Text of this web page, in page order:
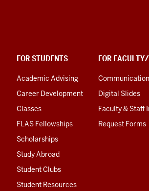
FOR STUDENTS
Academic Advising
Career Development
Classes
FLAS Fellowships
Scholarships
Study Abroad
Student Clubs
Student Resources
FOR
Digital Slides
Faculty & Staff
Request Forms